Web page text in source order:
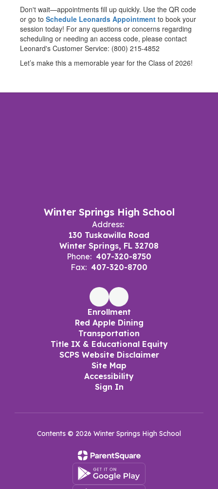
Don't wait—appointments fill up quickly. Use the QR code
or go to Schedule Leonards Appointment to book your
session today! For any questions or concerns regarding
scheduling or needing an access code, please contact
Leonard's Customer Service: (800) 215-4852
Let’s make this a memorable year for the Class of 2026!
Winter Springs High School
Address:
130 Tuskawilla Road
Winter Springs, FL 32708
Phone: 407-320-8750
Fax: 407-320-8700
Enrollment
Red Apple Dining
Transportation
Title IX & Educational Equity
SCPS Website Disclaimer
Site Map
Accessibility
Sign In
Contents © 2026 Winter Springs High School